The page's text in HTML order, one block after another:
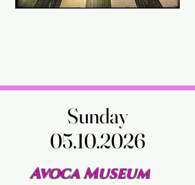
Sunday
05.10.2026
Sunday
05.10.2026
Avoca Museum